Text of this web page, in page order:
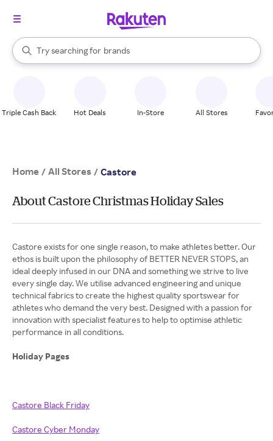
Search Rakuten
Try searching for
stores
brands
groceries
When autocomplete results are available, use the up and down
Triple Cash Back Hot Deals In-Store All Stores
Home / All Stores / Castore
About Castore Christmas Holiday Sales
Castore exists for one single reason, to make athletes better. Our
ethos is built upon the philosophy of BETTER NEVER STOPS, an
ideal deeply infused in our DNA and something we strive to live
every single day. We utilise advanced engineering and unique
technical fabrics to create the highest quality sportswear for
athletes who demand the very best. Designed with a passion for
innovation with specialist features to help to optimise athletic
performance in all conditions.
Holiday Pages
Castore Black Friday
Castore Cyber Monday